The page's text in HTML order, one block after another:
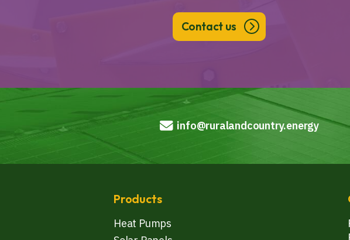
Contact us
info@ruralandcountry.energy
Products
Heat Pumps